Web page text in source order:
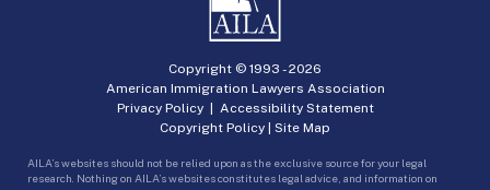
Copyright © 1993 -2026
American Immigration Lawyers Association
Privacy Policy| Accessibility Statement
Copyright Policy | Site Map
AILA’s websites should not be relied upon as the exclusive source for your legal
research. Nothing on AILA’s websites constitutes legal advice, and information on